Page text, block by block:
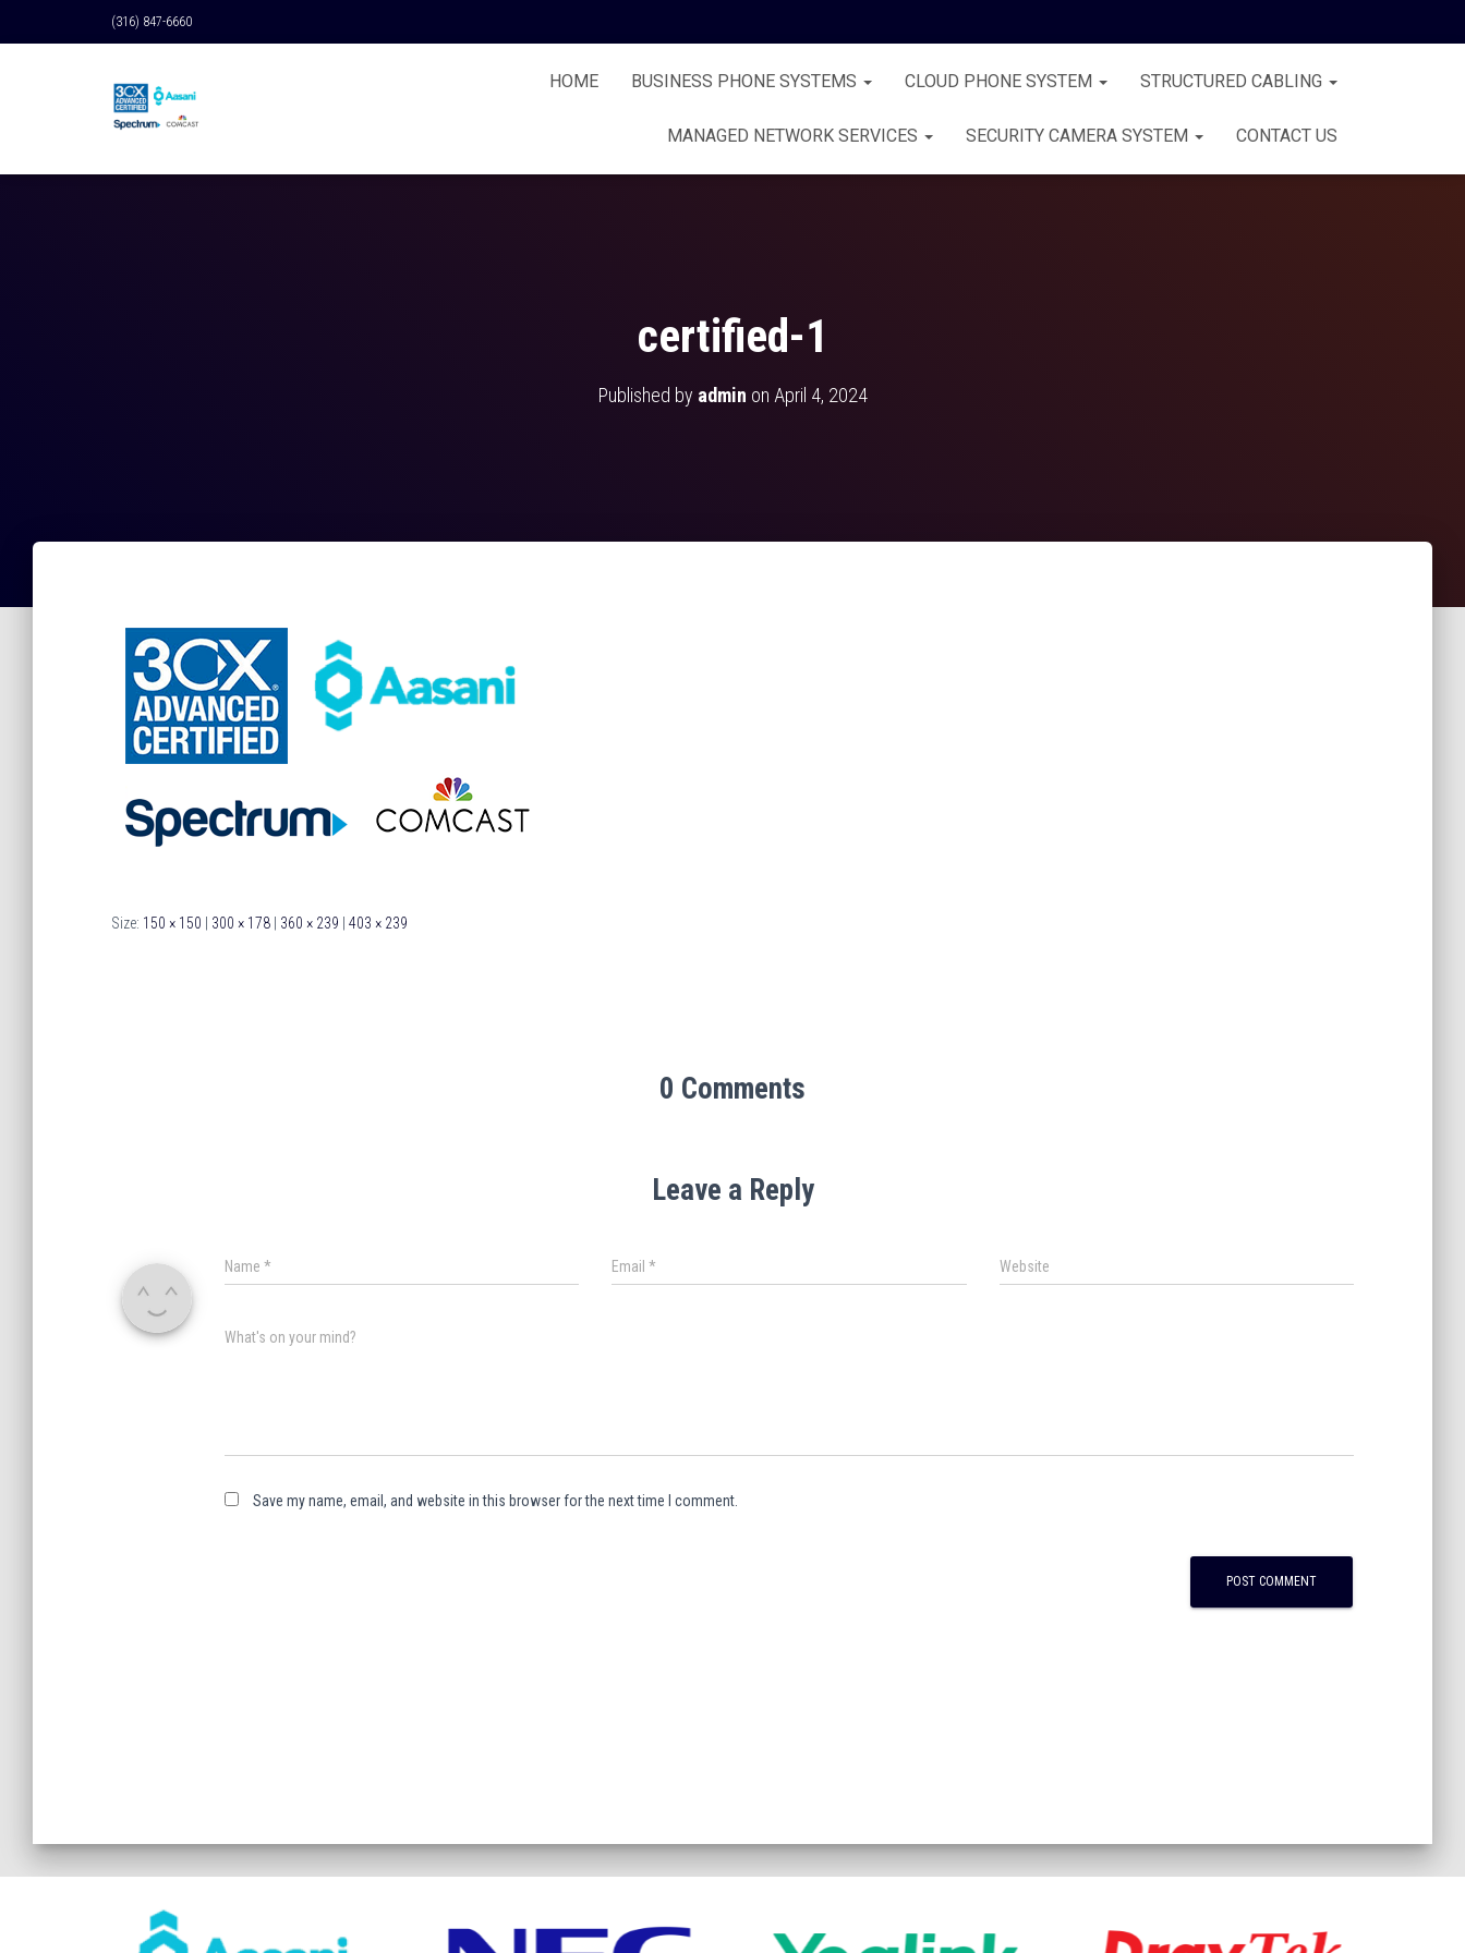
(316) 847-6660
HOME BUSINESS PHONE SYSTEMS CLOUD PHONE SYSTEM STRUCTURED CABLING
MANAGED NETWORK SERVICES SECURITY CAMERA SYSTEM CONTACT US
certified-1
Published by admin on April 4, 2024
Size: 150 × 150 300 × 178 360 × 239 403 × 239
0 Comments
Leave a Reply
Name * Email* Website
What's on your mind?
Save my name, email, and website in this browser for the next time I comment.